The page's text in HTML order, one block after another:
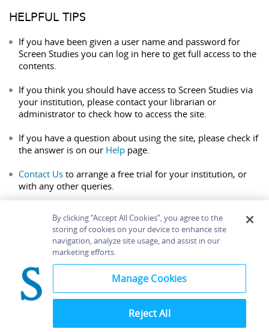
HELPFUL TIPS
If you have been given a user name and password for
Screen Studies you can log in here to get full access to the
contents.
If you think you should have access to Screen Studies via
your institution, please contact your librarian or
administrator to check how to access the site.
If you have a question about using the site, please check if
the answer is on our Help page.
Contact Us to arrange a free trial for your institution, or
with any other queries.
Home About Accessibility
Contact Us
Bloomsbury
By clicking “Accept All Cookies”, you agree to the
storing of cookies on your device to enhance site
navigation, analyze site usage, and assist in our
marketing efforts.
Manage Cookies
Reject All